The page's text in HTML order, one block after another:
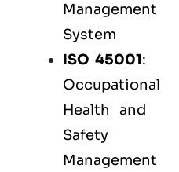
Management
System
ISO 45001:
Occupational
Health and
Safety
Management